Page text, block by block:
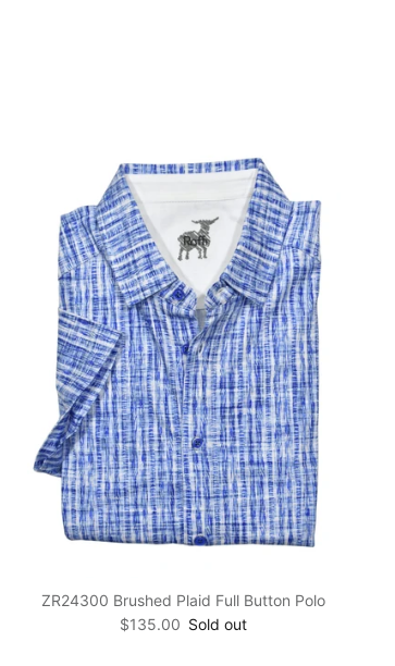
ZR24300 Brushed Plaid Full Button Polo
Regular price
$135.00 Sold out